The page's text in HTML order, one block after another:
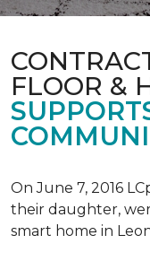
FLOOR &
On June 7, 2016
their daughter,
smart home in